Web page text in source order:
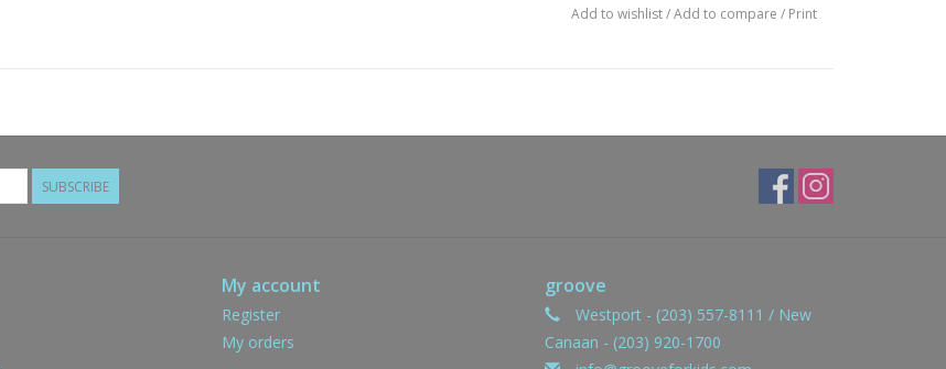
Add to wishlist/Add to compare / Print
SUBSCRIBE
My account
Register
My orders
groove
Westport - (203) 557-8111 / New
Canaan - (203) 920-1700